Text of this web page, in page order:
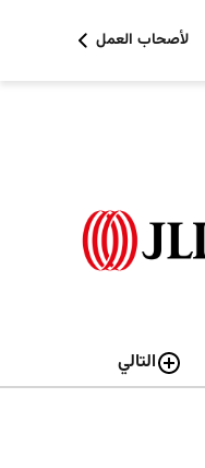
لأصحاب العمل
التالي